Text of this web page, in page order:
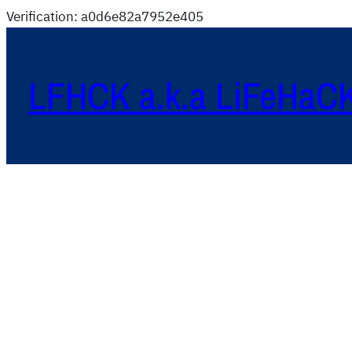
Verification: a0d6e82a7952e405
LFHCK a.k.a